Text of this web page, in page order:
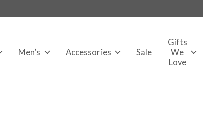
Men’s Accessories Sale
Gifts
We
Love